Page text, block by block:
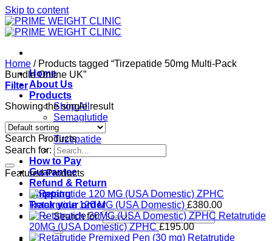
Skip to content
Home
About Us
Products
Shop All
Semaglutide
Retatrutide
Tirzepatide
Ozempic
How to Pay
Guarantee
Refund & Return
Shipping
Track your order
Search for:
Home /Products tagged “Tirzepatide 50mg Multi-Pack
Bundle Online UK”
Filter
Showing the single result
Search Products
Search for:
Featured Products
Retatrutide 120 MG (USA Domestic) £380.00
Retatrutide
20MG (USA Domestic) ZPHC £195.00
Retatrutide